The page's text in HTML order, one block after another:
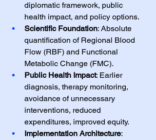
diplomatic framework, public
health impact, and policy options.
Scientific Foundation: Absolute
quantification of Regional Blood
Flow (RBF) and Functional
Metabolic Change (FMC).
Public Health Impact: Earlier
diagnosis, therapy monitoring,
avoidance of unnecessary
interventions, reduced
expenditures, improved equity.
Implementation Architecture: